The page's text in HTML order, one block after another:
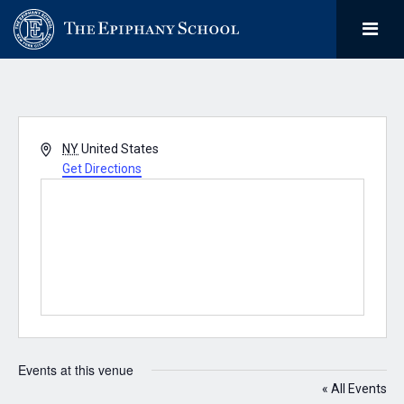
Address
NY United States
Get Directions
Events at this venue
« All Events